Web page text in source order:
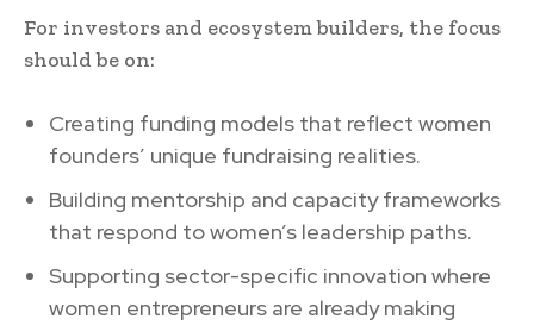
For investors and ecosystem builders, the focus
should be on:
Creating funding models that reflect women
founders’ unique fundraising realities.
Building mentorship and capacity frameworks
that respond to women’s leadership paths.
Supporting sector-specific innovation where
women entrepreneurs are already making